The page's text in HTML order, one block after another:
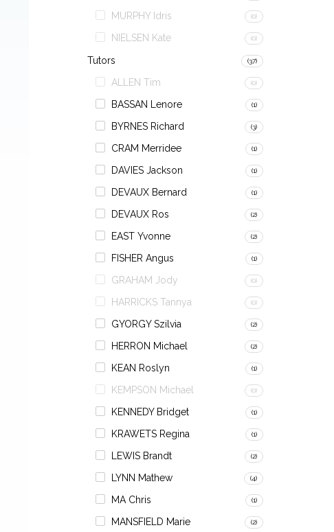
MURPHY Idris (0)
NIELSEN Kate (0)
Tutors (37)
ALLEN Tim (0)
BASSAN Lenore (1)
BYRNES Richard (3)
CRAM Merridee (1)
DAVIES Jackson (1)
DEVAUX Bernard (1)
DEVAUX Ros (2)
EAST Yvonne (2)
FISHER Angus (1)
GRAHAM Jody (0)
HARRICKS Tannya (0)
GYORGY Szilvia (2)
HERRON Michael (2)
KEAN Roslyn (1)
KEMPSON Michael (0)
KENNEDY Bridget (1)
KRAWETS Regina (1)
LEWIS Brandt (2)
LYNN Mathew (4)
MA Chris (1)
MANSFIELD Marie (2)